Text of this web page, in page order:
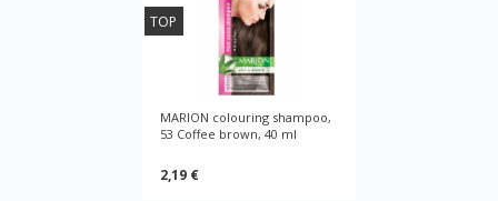
TOP
MARION colouring shampoo,
53 Coffee brown, 40 ml
2,19 €